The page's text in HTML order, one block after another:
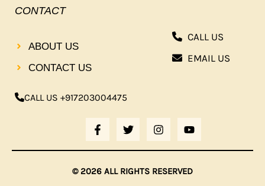
CONTACT
ABOUT US
CONTACT US
CALL US +917203004475
F
A
C
E
B
O
T
W
I
T
T
E
I
N
S
T
A
G
O
U
T
U
B
CALL US
EMAIL US
© 2026 ALL RIGHTS RESERVED